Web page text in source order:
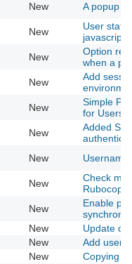
New A popup
New
User
javascript
New
Option
when a
New
Add
New
Simple
for Users
New
Added
New
New
Check
Rubocop
New
Enable
New
Update
New
Add user
New
Copying